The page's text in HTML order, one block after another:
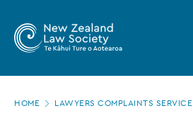
main
Zealand
Law
Society
HOME LAWYERS COMPLAINTS SERVICE